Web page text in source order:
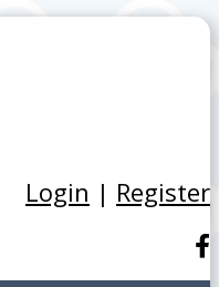
Login | Register